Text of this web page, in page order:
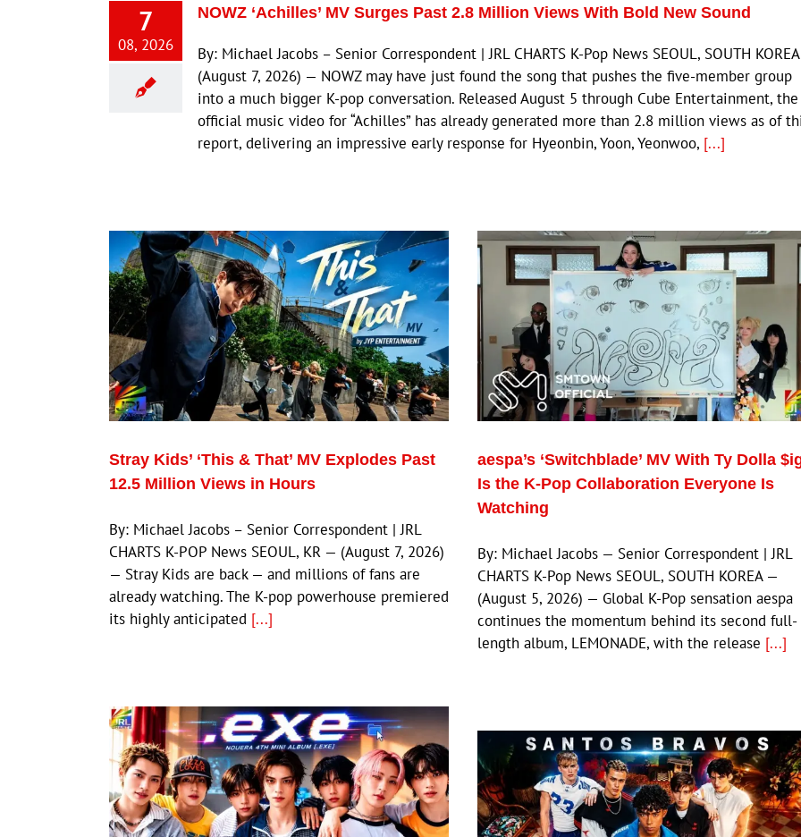
7
08, 2026
NOWZ ‘Achilles’ MV Surges Past 2.8 Million Views With Bold New Sound
By: Michael Jacobs – Senior Correspondent | JRL CHARTS K-Pop News SEOUL, SOUTH
(August 7, 2026) — NOWZ may have just found the song that pushes the five-member group
into a much bigger K-pop conversation. Released August 5 through Cube Entertainment, the
official music video for “Achilles” has already generated more than 2.8 million views as of
report, delivering an impressive early response for Hyeonbin, Yoon, Yeonwoo, [...]
Stray Kids’ ‘This & That’ MV Explodes Past
12.5 Million Views in Hours
By: Michael Jacobs – Senior Correspondent | JRL
CHARTS K-POP News SEOUL, KR — (August 7, 2026)
— Stray Kids are back — and millions of fans are
already watching. The K-pop powerhouse premiered
its highly anticipated [...]
aespa’s ‘Switchblade’ MV With Ty Dolla
Is the K-Pop Collaboration Everyone Is
Watching
By: Michael Jacobs — Senior Correspondent | JRL
CHARTS K-Pop News SEOUL, SOUTH KOREA —
(August 5, 2026) — Global K-Pop sensation aespa
continues the momentum behind its second full-
length album, LEMONADE, with the release [...]